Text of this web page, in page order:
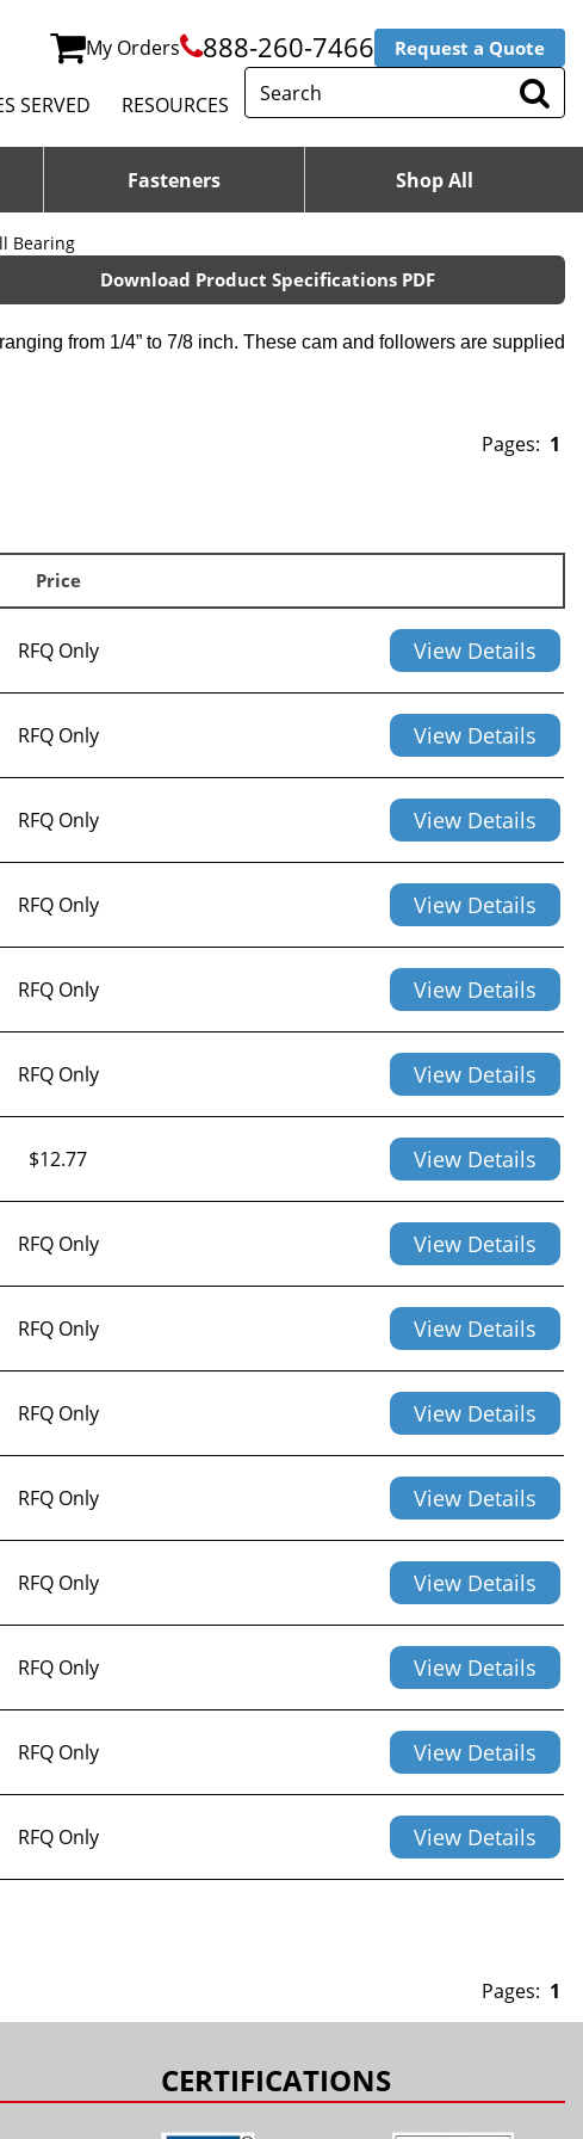
My Orders 888-260-7466 Request a Quote
SERVED RESOURCES
Fasteners Shop All
Bearing
Download Product Specifications PDF
from 1/4” to 7/8 inch. These cam and followers are supplied
Pages: 1
Price
RFQ Only View Details
RFQ Only View Details
RFQ Only View Details
RFQ Only View Details
RFQ Only View Details
RFQ Only View Details
$12.77 View Details
RFQ Only View Details
RFQ Only View Details
RFQ Only View Details
RFQ Only View Details
RFQ Only View Details
RFQ Only View Details
RFQ Only View Details
RFQ Only View Details
Pages: 1
CERTIFICATIONS